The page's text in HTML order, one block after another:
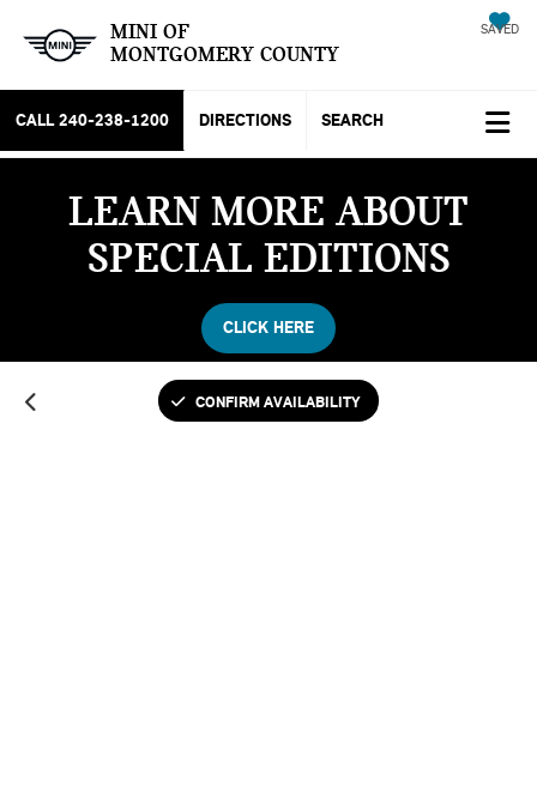
MINI OF
MONTGOMERY COUNTY
SAVED
CALL 240-238-1200 DIRECTIONS SEARCH
LEARN MORE ABOUT
SPECIAL EDITIONS
CLICK HERE
CONFIRM AVAILABILITY